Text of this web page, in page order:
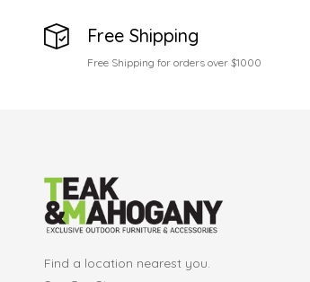
Free Shipping
Free Shipping for orders over $1000
Find a location nearest you.